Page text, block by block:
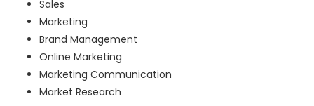
Sales
Marketing
Brand Management
Online Marketing
Marketing Communication
Market Research